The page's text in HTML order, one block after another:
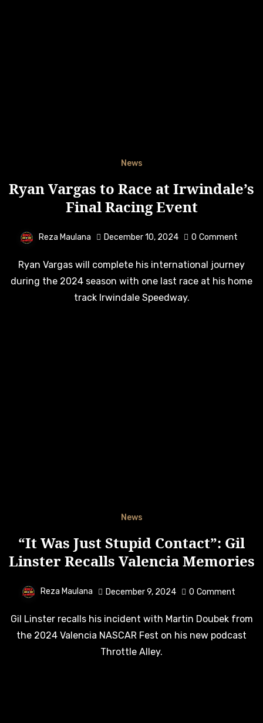
News
Ryan Vargas to Race at Irwindale’s
Final Racing Event
Reza Maulana December 10, 2024 0 Comment
Ryan Vargas will complete his international journey
during the 2024 season with one last race at his home
track Irwindale Speedway.
News
“It Was Just Stupid Contact”: Gil
Linster Recalls Valencia Memories
Reza Maulana December 9, 2024 0 Comment
Gil Linster recalls his incident with Martin Doubek from
the 2024 Valencia NASCAR Fest on his new podcast
Throttle Alley.